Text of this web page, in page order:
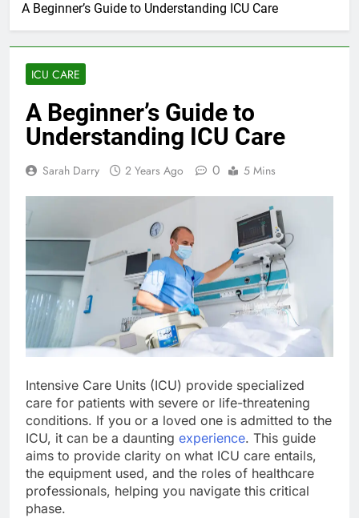
A Beginner’s Guide to Understanding ICU Care
ICU CARE
A Beginner’s Guide to
Understanding ICU Care
Sarah Darry 2 Years Ago 0 5 Mins
Intensive Care Units (ICU) provide specialized
care for patients with severe or life-threatening
conditions. If you or a loved one is admitted to the
ICU, it can be a daunting experience. This guide
aims to provide clarity on what ICU care entails,
the equipment used, and the roles of healthcare
professionals, helping you navigate this critical
phase.